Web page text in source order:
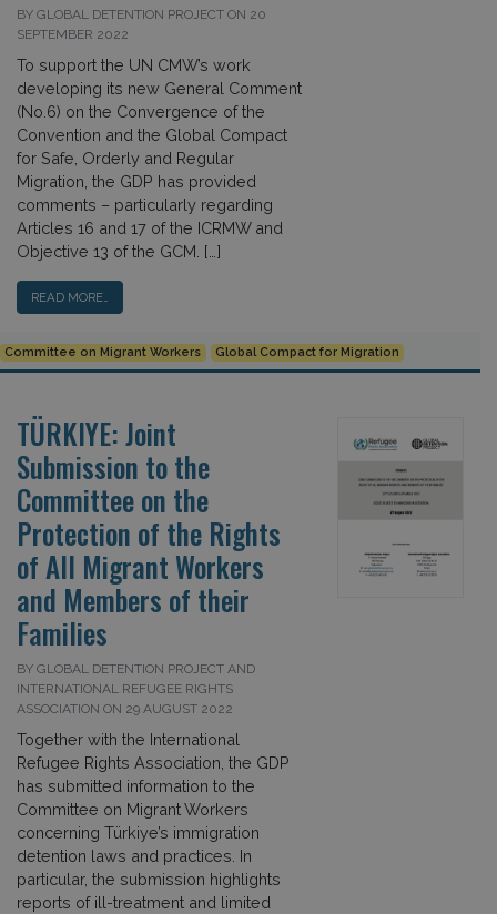
BY GLOBAL DETENTION PROJECT ON 20
SEPTEMBER 2022
To support the UN CMW’s work
developing its new General Comment
(No.6) on the Convergence of the
Convention and the Global Compact
for Safe, Orderly and Regular
Migration, the GDP has provided
comments – particularly regarding
Articles 16 and 17 of the ICRMW and
Objective 13 of the GCM. […]
READ MORE…
Committee on Migrant Workers Global Compact for Migration
TÜRKIYE: Joint
Submission to the
Committee on the
Protection of the Rights
of All Migrant Workers
and Members of their
Families
BY GLOBAL DETENTION PROJECT AND
INTERNATIONAL REFUGEE RIGHTS
ASSOCIATION ON 29 AUGUST 2022
Together with the International
Refugee Rights Association, the GDP
has submitted information to the
Committee on Migrant Workers
concerning Türkiye’s immigration
detention laws and practices. In
particular, the submission highlights
reports of ill-treatment and limited